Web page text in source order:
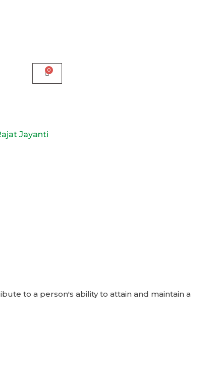
Jayanti
to a person's ability to attain and maintain a